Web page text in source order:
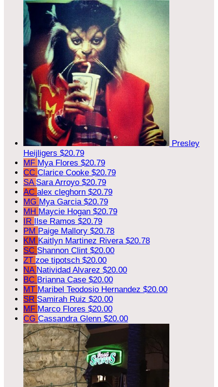
Presley
Heijligers $20.79
MF Mya Flores $20.79
CC Clarice Cooke $20.79
SA Sara Arroyo $20.79
AC alex cleghorn $20.79
MG Mya Garcia $20.79
MH Maycie Hogan $20.79
IR Ilse Ramos $20.79
PM Paige Mallory $20.78
KM Kaitlyn Martinez Rivera $20.78
SC Shannon Clint $20.00
ZT zoe tipotsch $20.00
NA Natividad Alvarez $20.00
BC Brianna Case $20.00
MT Maribel Teodosio Hernandez $20.00
SR Samirah Ruiz $20.00
MF Marco Flores $20.00
CG Cassandra Glenn $20.00